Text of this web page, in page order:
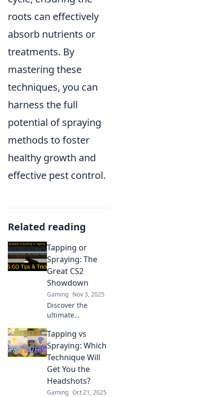
roots can effectively
absorb nutrients or
treatments. By
mastering these
techniques, you can
harness the full
potential of spraying
methods to foster
healthy growth and
effective pest control.
Related reading
Tapping or
Spraying: The
Great CS2
Showdown
Gaming Nov 3, 2025
Discover the
ultimate
between tapping
and spraying in
CS2. Which
technique reigns
supreme? Click to
find out!
Tapping vs
Spraying: Which
Technique Will
Get You the
Headshots?
Gaming Oct 21, 2025